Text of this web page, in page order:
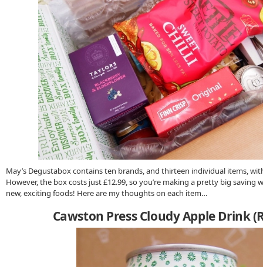
May’s Degustabox contains ten brands, and thirteen individual items,
However, the box costs just £12.99, so you’re making a pretty big
new, exciting foods! Here are my thoughts on each item…
Cawston Press Cloudy Apple Drink